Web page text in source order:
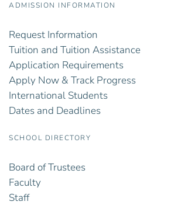
ADMISSION INFORMATION
Request Information
Tuition and Tuition Assistance
Application Requirements
Apply Now & Track Progress
International Students
Dates and Deadlines
SCHOOL DIRECTORY
Board of Trustees
Faculty
Staff